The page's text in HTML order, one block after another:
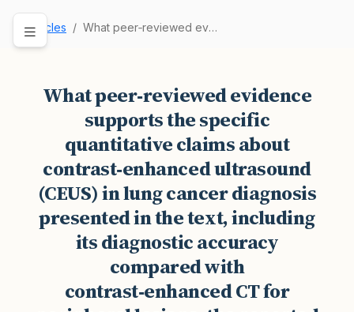
Articles What peer‑reviewed evidence supports the specif…
What peer‑reviewed evidence
supports the specific
quantitative claims about
contrast‑enhanced ultrasound
(CEUS) in lung cancer diagnosis
presented in the text, including
its diagnostic accuracy
compared with
contrast‑enhanced CT for